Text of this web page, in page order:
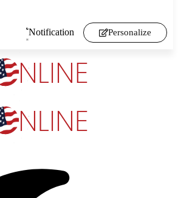
Notification Personalize